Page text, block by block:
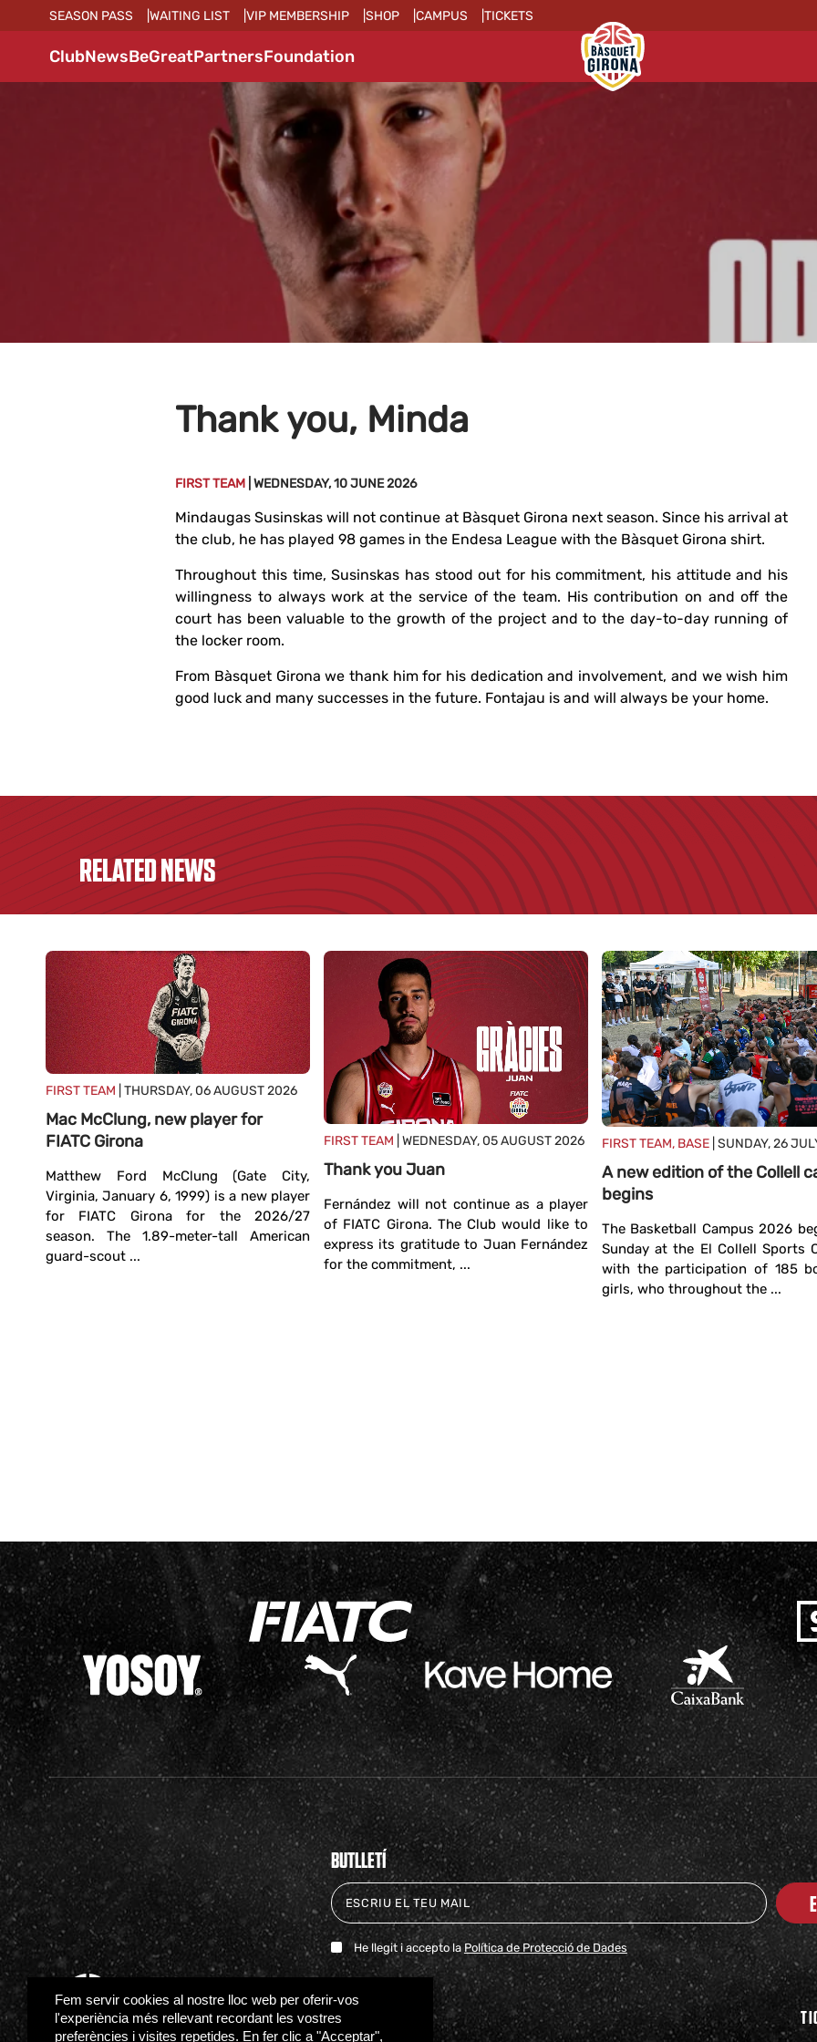
SEASON PASS WAITING LIST VIP MEMBERSHIP SHOP CAMPUS TICKETS
ClubNewsBeGreatPartnersFoundation
Thank you, Minda
FIRST TEAM | WEDNESDAY, 10 JUNE 2026
Mindaugas Susinskas will not continue at Bàsquet Girona next season. Since his arrival at
the club, he has played 98 games in the Endesa League with the Bàsquet Girona shirt.
Throughout this time, Susinskas has stood out for his commitment, his attitude and his
willingness to always work at the service of the team. His contribution on and off the
court has been valuable to the growth of the project and to the day-to-day running of
the locker room.
From Bàsquet Girona we thank him for his dedication and involvement, and we wish him
good luck and many successes in the future. Fontajau is and will always be your home.
RELATED NEWS
FIRST TEAM | THURSDAY, 06 AUGUST 2026
Mac McClung, new player for
FIATC Girona
Matthew Ford McClung (Gate City,
Virginia, January 6, 1999) is a new player
for FIATC Girona for the 2026/27
season. The 1.89-meter-tall American
guard-scout ...
FIRST TEAM | WEDNESDAY, 05 AUGUST 2026
Thank you Juan
Fernández will not continue as a player
of FIATC Girona. The Club would like to
express its gratitude to Juan Fernández
for the commitment, ...
FIRST TEAM, BASE | SUNDAY, 26
A new edition of the Collell
begins
The Basketball Campus 2026
Sunday at the El Collell Sports
with the participation of 185
girls, who throughout the ...
BUTLLETÍ
He llegit i accepto la Política de Protecció de Dades
Fem servir cookies al nostre lloc web per oferir-vos
l'experiència més rellevant recordant les vostres
preferències i visites repetides. En fer clic a "Acceptar",